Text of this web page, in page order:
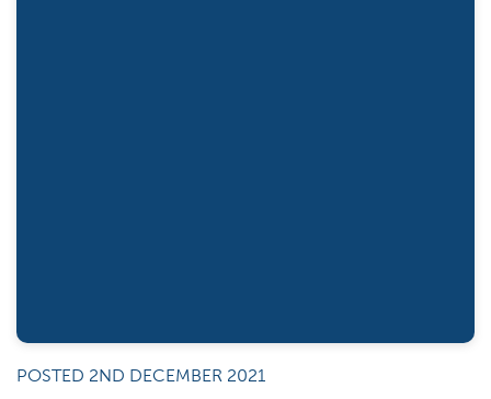
POSTED 2ND DECEMBER 2021